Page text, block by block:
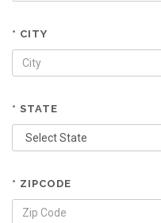
* CITY
* STATE
* ZIPCODE